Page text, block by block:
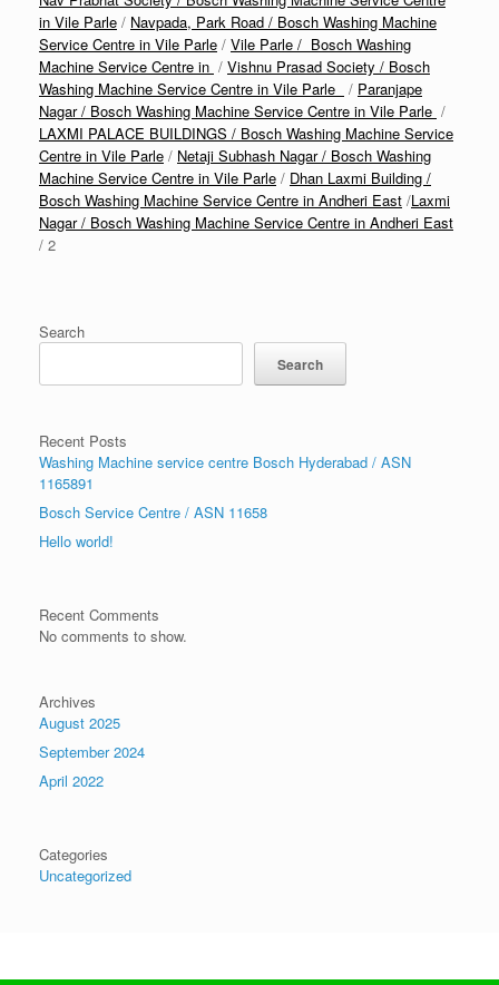
in Vile Parle / Navpada, Park Road / Bosch Washing Machine
Service Centre in Vile Parle / Vile Parle / Bosch Washing
Machine Service Centre in / Vishnu Prasad Society / Bosch
Washing Machine Service Centre in Vile Parle
/ Paranjape
Nagar / Bosch Washing Machine Service Centre in Vile Parle /
LAXMI PALACE BUILDINGS / Bosch Washing Machine Service
Centre in Vile Parle / Netaji Subhash Nagar / Bosch Washing
Machine Service Centre in Vile Parle / Dhan Laxmi Building /
Bosch Washing Machine Service Centre in Andheri East /Laxmi
Nagar / Bosch Washing Machine Service Centre in Andheri East
/ 2
Search
Search
Recent Posts
Washing Machine service centre Bosch Hyderabad / ASN
1165891
Bosch Service Centre / ASN 11658
Hello world!
Recent Comments
No comments to show.
Archives
August 2025
September 2024
April 2022
Categories
Uncategorized